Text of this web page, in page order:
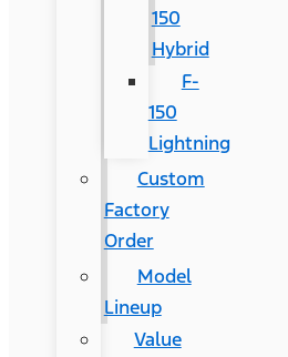
150
Hybrid
F-
150
Lightning
Custom
Factory
Order
Model
Lineup
Value